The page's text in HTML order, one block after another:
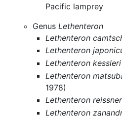
Pacific lamprey
Genus Lethenteron
Lethenteron
Lethenteron
Lethenteron kessleri
Lethenteron
1978)
Lethenteron
Lethenteron